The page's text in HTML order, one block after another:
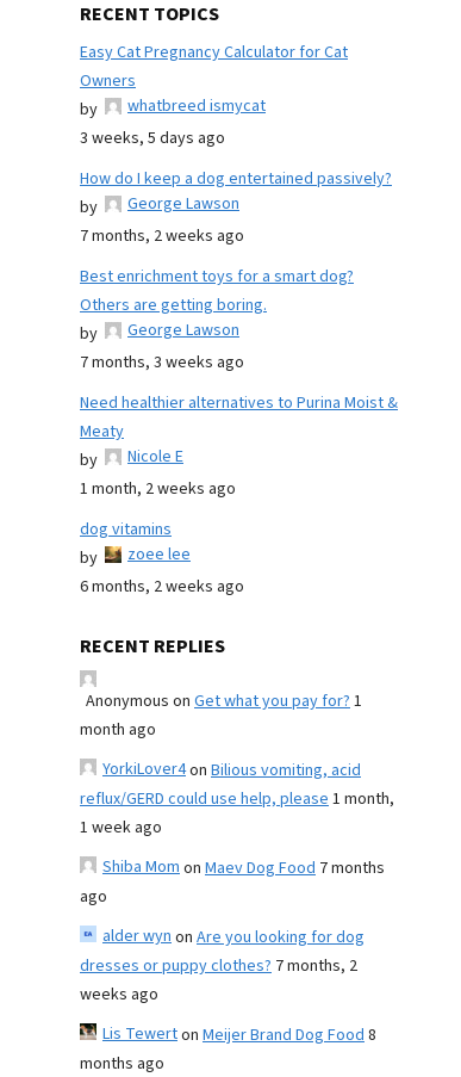
RECENT TOPICS
Easy Cat Pregnancy Calculator for Cat
Owners
by
whatbreed ismycat
3 weeks, 5 days ago
How do I keep a dog entertained passively?
by
George Lawson
7 months, 2 weeks ago
Best enrichment toys for a smart dog?
Others are getting boring.
by
George Lawson
7 months, 3 weeks ago
Need healthier alternatives to Purina Moist &
Meaty
by
Nicole E
1 month, 2 weeks ago
dog vitamins
by
zoee lee
6 months, 2 weeks ago
RECENT REPLIES
Anonymous on Get what you pay for?1
month ago
YorkiLover4on Bilious vomiting, acid
reflux/GERD could use help, please1 month,
1 week ago
Shiba Momon Maev Dog Food 7 months
ago
alder wynon Are you looking for dog
dresses or puppy clothes? 7 months, 2
weeks ago
Lis Tewerton Meijer Brand Dog Food8
months ago